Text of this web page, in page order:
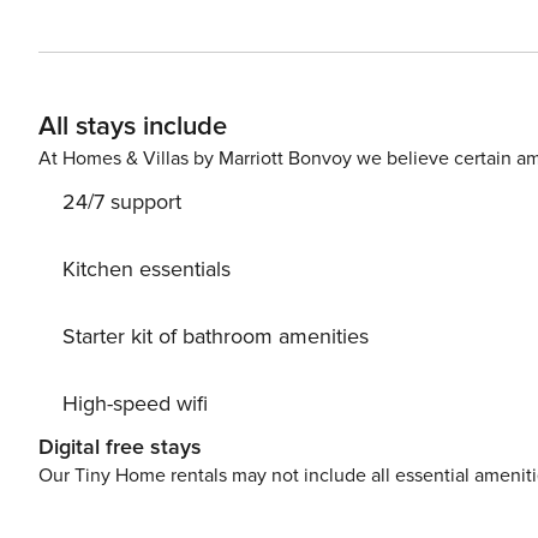
room: 55" Flatscreen TV, DVD/VCR/CD,** High Speed
deck. Master Bedroom: King bed. Bedroom #2: 2 twin
Occupancy: 10. Our calendar is updated in real time.
All stays include
At Homes & Villas by Marriott Bonvoy we believe certain
24/7 support
Kitchen essentials
Starter kit of bathroom amenities
High-speed wifi
Digital free stays
Our Tiny Home rentals may not include all essential